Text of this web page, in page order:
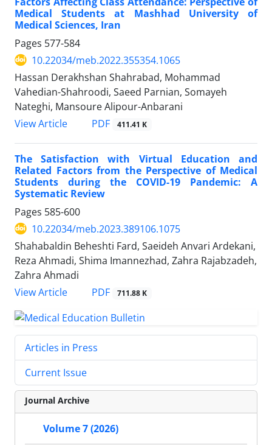
Medical Students at Mashhad University of
Medical Sciences, Iran
Pages 577-584
10.22034/meb.2022.355354.1065
Hassan Derakhshan Shahrabad, Mohammad
Vahedian-Shahroodi, Saeed Parnian, Somayeh
Nateghi, Mansoure Alipour-Anbarani
View Article
PDF 411.41 K
The Satisfaction with Virtual Education and
Related Factors from the Perspective of Medical
Students during the COVID-19 Pandemic: A
Systematic Review
Pages 585-600
10.22034/meb.2023.389106.1075
Shahabaldin Beheshti Fard, Saeideh Anvari Ardekani,
Reza Ahmadi, Shima Imannezhad, Zahra Rajabzadeh,
Zahra Ahmadi
View Article
PDF 711.88 K
Articles in Press
Current Issue
Journal Archive
Volume 7 (2026)